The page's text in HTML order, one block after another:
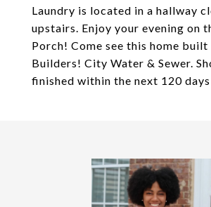
Laundry is located in a hallway
upstairs. Enjoy your evening on
Porch! Come see this home
Builders! City Water & Sewer.
finished within the next 120